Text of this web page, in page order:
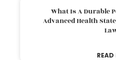
What Is A Durable
Advanced Health
READ